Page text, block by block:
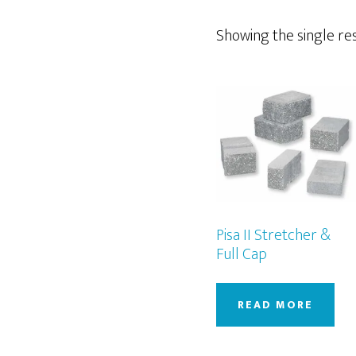
Showing the single
Pisa II Stretcher &
Full Cap
READ MORE